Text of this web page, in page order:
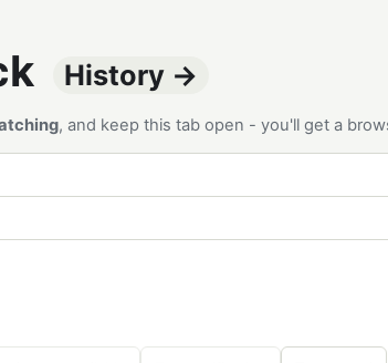
History →
, and keep this tab open - you'll get a